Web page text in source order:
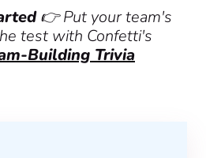
👉 Put your team's
test with Confetti's
Building Trivia